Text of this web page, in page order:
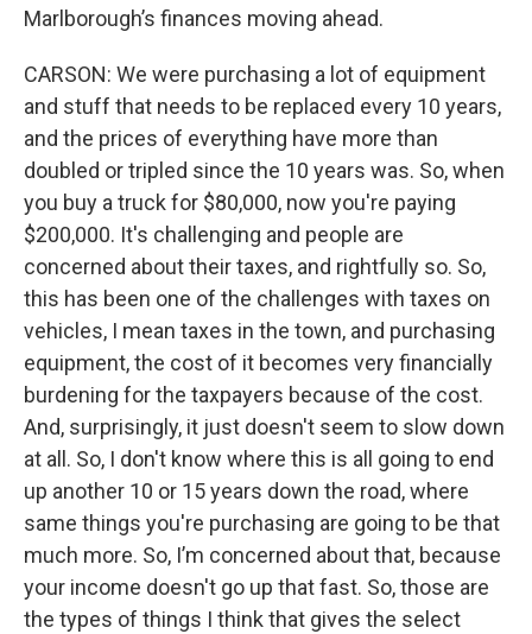
Marlborough’s finances moving ahead.
CARSON: We were purchasing a lot of equipment
and stuff that needs to be replaced every 10 years,
and the prices of everything have more than
doubled or tripled since the 10 years was. So, when
you buy a truck for $80,000, now you're paying
$200,000. It's challenging and people are
concerned about their taxes, and rightfully so. So,
this has been one of the challenges with taxes on
vehicles, I mean taxes in the town, and purchasing
equipment, the cost of it becomes very financially
burdening for the taxpayers because of the cost.
And, surprisingly, it just doesn't seem to slow down
at all. So, I don't know where this is all going to end
up another 10 or 15 years down the road, where
same things you're purchasing are going to be that
much more. So, I’m concerned about that, because
your income doesn't go up that fast. So, those are
the types of things I think that gives the select